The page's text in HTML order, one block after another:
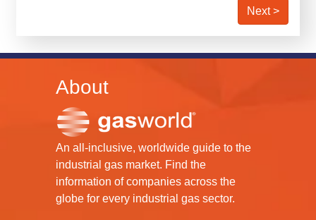
Next >
About
An all-inclusive, worldwide guide to the
industrial gas market. Find the
information of companies across the
globe for every industrial gas sector.